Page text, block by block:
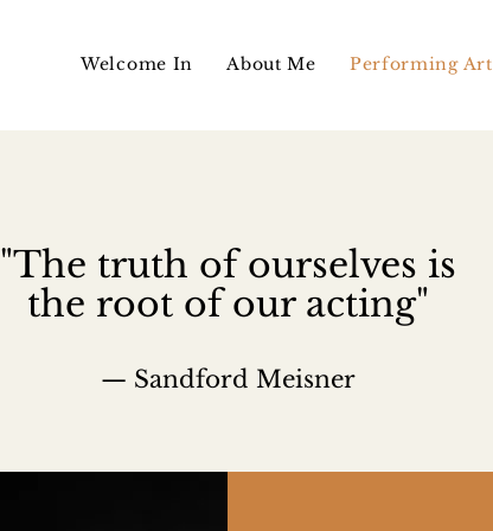
Welcome In About Me Performing
"The truth of ourselves is
the root of our acting"
— Sandford Meisner